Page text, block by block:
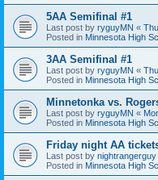
5AA Semifinal #1
Last post by ryguyMN «
Posted in Minnesota High
3AA Semifinal #1
Last post by ryguyMN «
Posted in Minnesota High
Minnetonka vs.
Last post by ryguyMN «
Posted in Minnesota High
Friday night AA
Last post by nightrangerguy
Posted in Minnesota High